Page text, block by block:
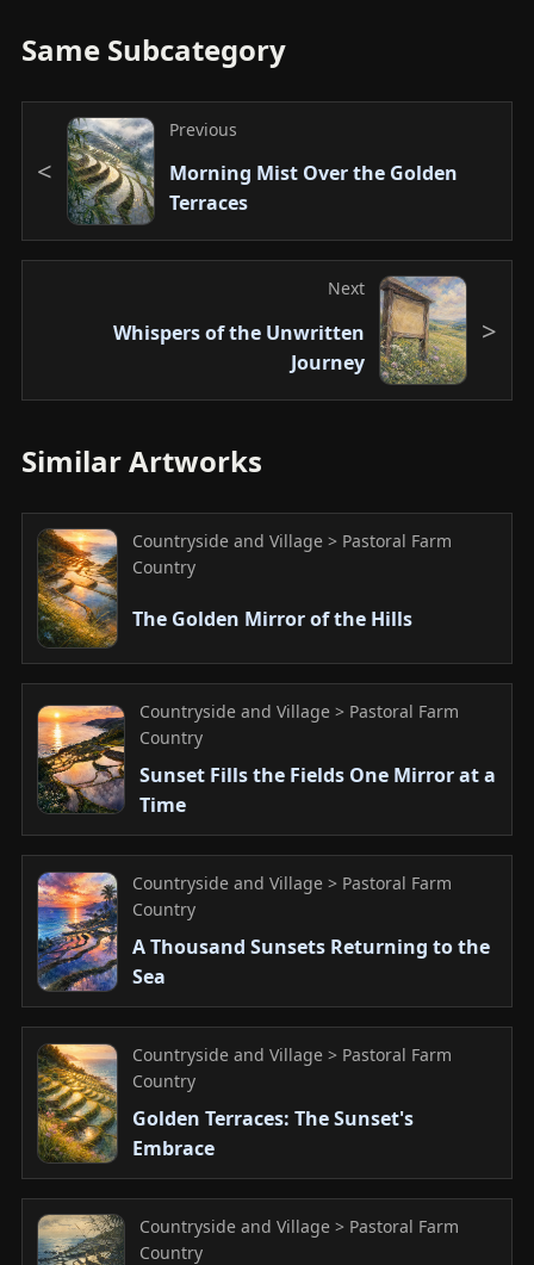
Same Subcategory
Previous
Morning Mist Over the Golden
Terraces
Next
Whispers of the Unwritten
Journey
Similar Artworks
Countryside and Village > Pastoral Farm
Country
The Golden Mirror of the Hills
Countryside and Village > Pastoral Farm
Country
Sunset Fills the Fields One Mirror at a
Time
Countryside and Village > Pastoral Farm
Country
A Thousand Sunsets Returning to the
Sea
Countryside and Village > Pastoral Farm
Country
Golden Terraces: The Sunset's
Embrace
Countryside and Village > Pastoral Farm
Country